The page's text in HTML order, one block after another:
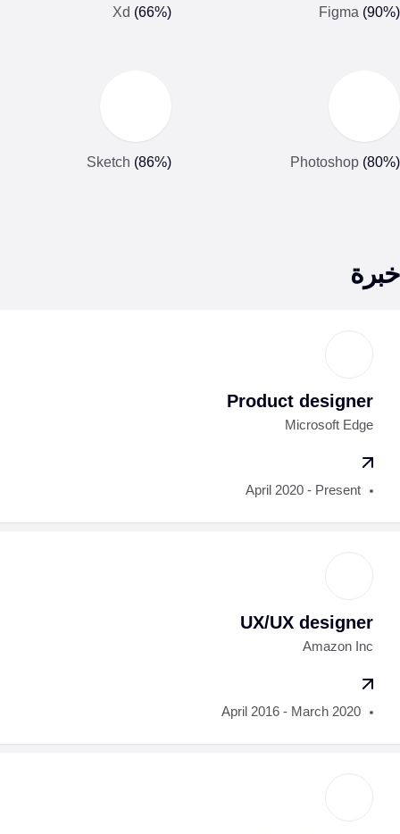
Figma(90
Xd(66%)
Photoshop(80
Sketch(86%)
Product designer
Microsoft Edge
April 2020 - Present
UX/UX designer
Amazon Inc
April 2016 - March 2020